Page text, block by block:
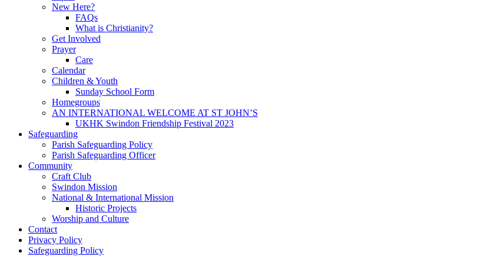
New Here?
FAQs
What is Christianity?
Get Involved
Prayer
Care
Calendar
Children & Youth
Sunday School Form
Homegroups
AN INTERNATIONAL WELCOME AT ST JOHN’S
UKHK Swindon Friendship Festival 2023
Safeguarding
Parish Safeguarding Policy
Parish Safeguarding Officer
Community
Craft Club
Swindon Mission
National & International Mission
Historic Projects
Worship and Culture
Contact
Privacy Policy
Safeguarding Policy